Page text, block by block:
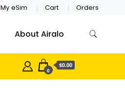
My eSim Cart Orders
About Airalo
0
$0.00